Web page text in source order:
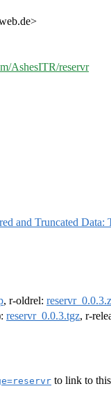
AshesITR/reservr
and Truncated Data:
, r-oldrel:
reservr_0.0.3.tgz, r-
to link to